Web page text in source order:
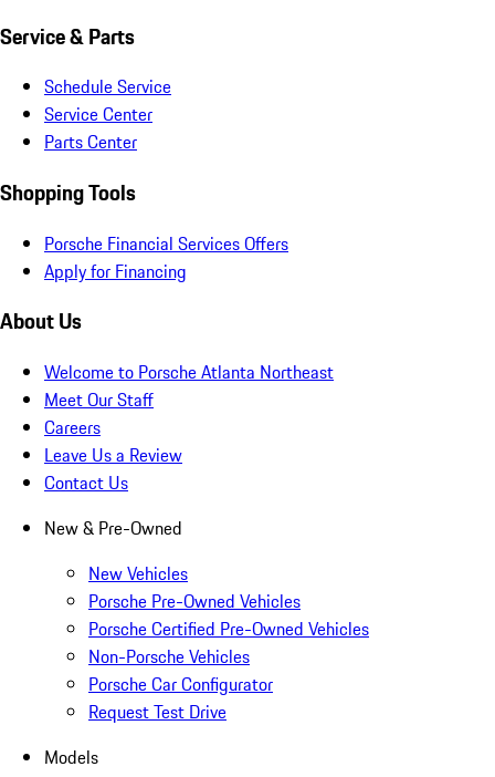
Service & Parts
Schedule Service
Service Center
Parts Center
Shopping Tools
Porsche Financial Services Offers
Apply for Financing
About Us
Welcome to Porsche Atlanta Northeast
Meet Our Staff
Careers
Leave Us a Review
Contact Us
New & Pre-Owned
New Vehicles
Porsche Pre-Owned Vehicles
Porsche Certified Pre-Owned Vehicles
Non-Porsche Vehicles
Porsche Car Configurator
Request Test Drive
Models